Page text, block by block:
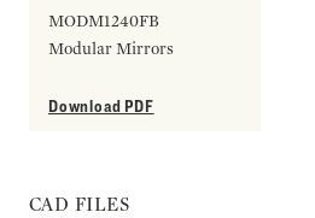
MODM1240FB
Modular Mirrors
Download PDF
CAD FILES